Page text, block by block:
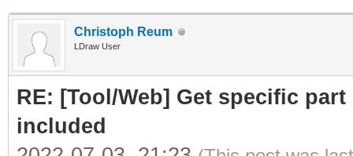
Christoph Reum
LDraw User
RE: [Tool/Web] Get specific
included